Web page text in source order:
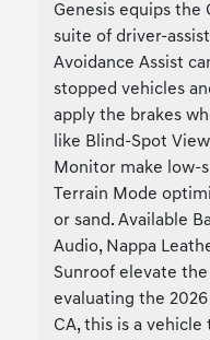
Genesis equips the
suite of driver-
Avoidance Assist
stopped vehicles
apply the brakes
like Blind-Spot
Monitor make low-
Terrain Mode
or sand. Available
Audio, Nappa
Sunroof elevate
evaluating the
CA, this is a